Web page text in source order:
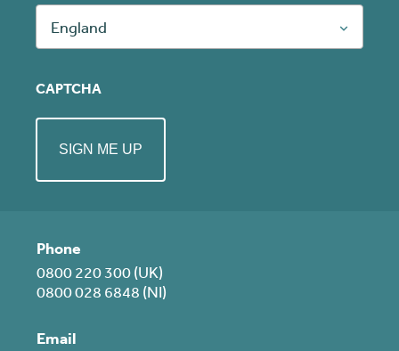
Phone
0800 220 300 (UK)
0800 028 6848 (NI)
Email
England
CAPTCHA